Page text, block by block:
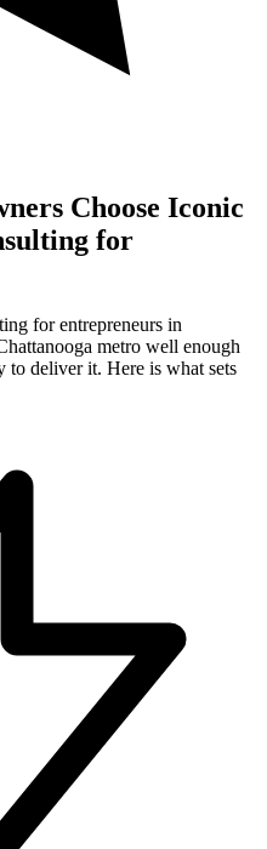
Choose Iconic
for
for entrepreneurs in
metro well enough
deliver it. Here is what sets